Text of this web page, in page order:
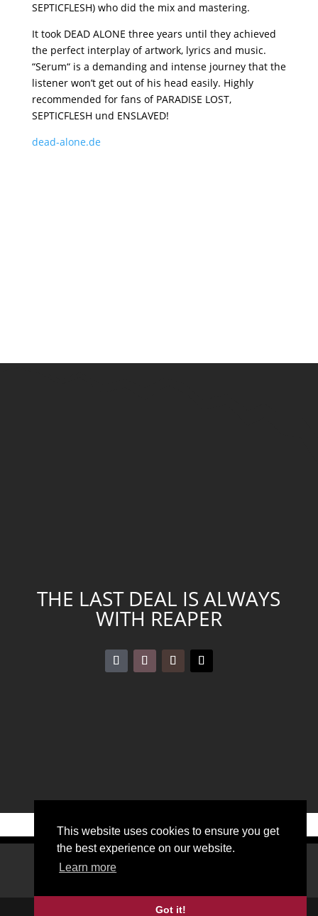
This website uses cookies to ensure you get
the best experience on our website.
Learn more
Got it!
SEPTICFLESH) who did the mix and mastering.
It took DEAD ALONE three years until they achieved
the perfect interplay of artwork, lyrics and music.
“Serum“ is a demanding and intense journey that the
listener won’t get out of his head easily. Highly
recommended for fans of PARADISE LOST,
SEPTICFLESH und ENSLAVED!
dead-alone.de
THE LAST DEAL IS ALWAYS
WITH REAPER
BLOODSPOT GLADENFOLD→
DOWNLOADS